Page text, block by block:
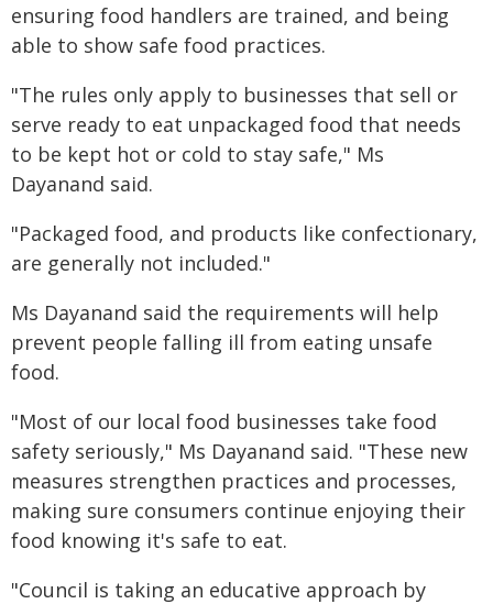
ensuring food handlers are trained, and being
able to show safe food practices.
"The rules only apply to businesses that sell or
serve ready to eat unpackaged food that needs
to be kept hot or cold to stay safe," Ms
Dayanand said.
"Packaged food, and products like confectionary,
are generally not included."
Ms Dayanand said the requirements will help
prevent people falling ill from eating unsafe
food.
"Most of our local food businesses take food
safety seriously," Ms Dayanand said. "These new
measures strengthen practices and processes,
making sure consumers continue enjoying their
food knowing it's safe to eat.
"Council is taking an educative approach by